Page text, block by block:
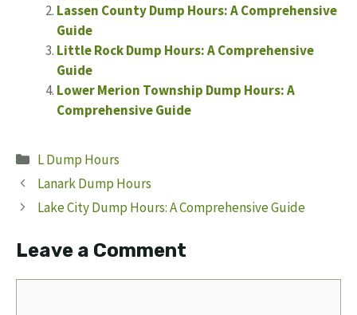
Lassen County Dump Hours: A Comprehensive
Guide
Little Rock Dump Hours: A Comprehensive
Guide
Lower Merion Township Dump Hours: A
Comprehensive Guide
Categories
L Dump Hours
Lanark Dump Hours
Lake City Dump Hours: A Comprehensive Guide
Leave a Comment